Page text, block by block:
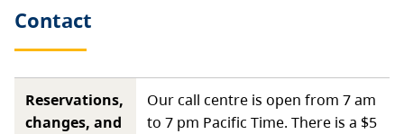
Contact
Reservations,
changes, and
Our call centre is open from 7 am
to 7 pm Pacific Time. There is a $5